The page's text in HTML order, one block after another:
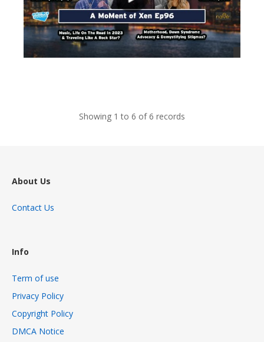
Showing 1 to 6 of 6 records
About Us
Contact Us
Info
Term of use
Privacy Policy
Copyright Policy
DMCA Notice